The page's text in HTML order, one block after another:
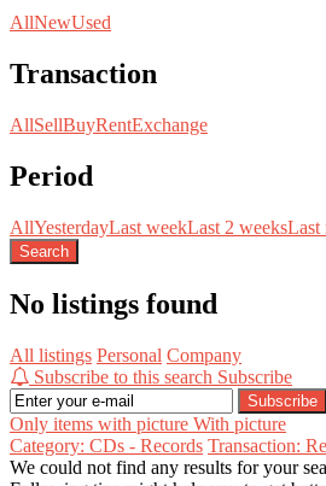
AllNewUsed
Transaction
AllSellBuyRentExchange
Period
AllYesterdayLast weekLast 2 weeksLast
Search
No listings found
All listings Personal Company
Subscribe to this search Subscribe
Subscribe
Only items with picture With picture
Category: CDs - Records Transaction:
We could not find any results for your